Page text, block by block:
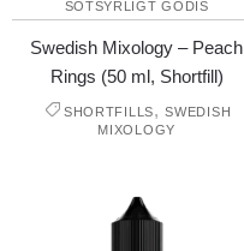
SÖTSYRLIGT GODIS
Swedish Mixology – Peach
Rings (50 ml, Shortfill)
SHORTFILLS,SWEDISH
MIXOLOGY